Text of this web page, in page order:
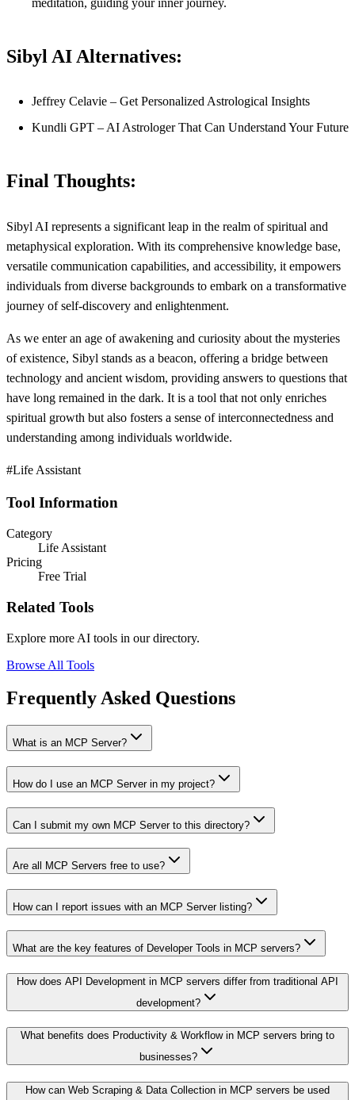
meditation, guiding your inner journey.
Sibyl AI Alternatives:
Jeffrey Celavie – Get Personalized Astrological Insights
Kundli GPT – AI Astrologer That Can Understand Your Future
Final Thoughts:
Sibyl AI represents a significant leap in the realm of spiritual and
metaphysical exploration. With its comprehensive knowledge base,
versatile communication capabilities, and accessibility, it empowers
individuals from diverse backgrounds to embark on a transformative
journey of self-discovery and enlightenment.
As we enter an age of awakening and curiosity about the mysteries
of existence, Sibyl stands as a beacon, offering a bridge between
technology and ancient wisdom, providing answers to questions that
have long remained in the dark. It is a tool that not only enriches
spiritual growth but also fosters a sense of interconnectedness and
understanding among individuals worldwide.
#Life Assistant
Tool Information
Category
Life Assistant
Pricing
Free Trial
Related Tools
Explore more AI tools in our directory.
Browse All Tools
Frequently Asked Questions
What is an MCP Server?
How do I use an MCP Server in my project?
Can I submit my own MCP Server to this directory?
Are all MCP Servers free to use?
How can I report issues with an MCP Server listing?
What are the key features of Developer Tools in MCP servers?
How does API Development in MCP servers differ from traditional API
development?
What benefits does Productivity & Workflow in MCP servers bring to
businesses?
How can Web Scraping & Data Collection in MCP servers be used